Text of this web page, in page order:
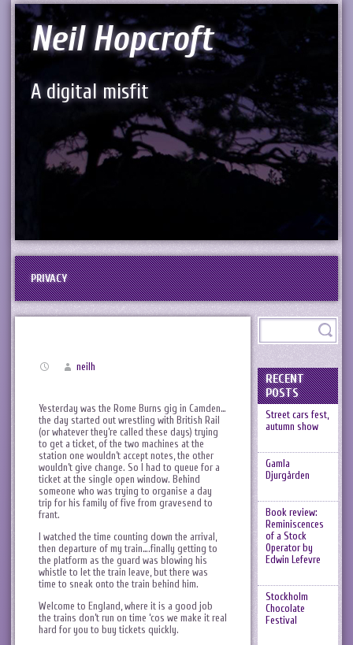
Neil Hopcroft
A digital misfit
PRIVACY
neilh
Yesterday was the Rome Burns gig in Camden…
the day started out wrestling with British Rail
(or whatever they’re called these days) trying
to get a ticket, of the two machines at the
station one wouldn’t accept notes, the other
wouldn’t give change. So I had to queue for a
ticket at the single open window. Behind
someone who was trying to organise a day
trip for his family of five from gravesend to
frant.
I watched the time counting down the arrival,
then departure of my train….finally getting to
the platform as the guard was blowing his
whistle to let the train leave, but there was
time to sneak onto the train behind him.
Welcome to England, where it is a good job
the trains don’t run on time ‘cos we make it real
hard for you to buy tickets quickly.
RECENT
POSTS
Street cars fest,
autumn show
Gamla
Djurgården
Book review:
Reminiscences
of a Stock
Operator by
Edwin Lefevre
Stockholm
Chocolate
Festival